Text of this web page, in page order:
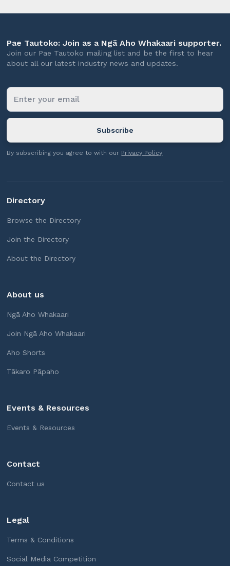
Pae Tautoko: Join as a Ngā Aho Whakaari supporter.
Join our Pae Tautoko mailing list and be the first to hear
about all our latest industry news and updates.
By subscribing you agree to with our Privacy Policy
Directory
Browse the Directory
Join the Directory
About the Directory
About us
Ngā Aho Whakaari
Join Ngā Aho Whakaari
Aho Shorts
Tākaro Pāpaho
Events & Resources
Events & Resources
Contact
Contact us
Legal
Terms & Conditions
Social Media Competition